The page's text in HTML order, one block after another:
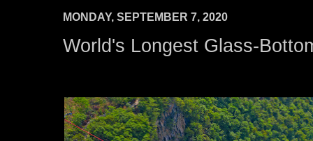
MONDAY, SEPTEMBER 7, 2020
World's Longest Glass-